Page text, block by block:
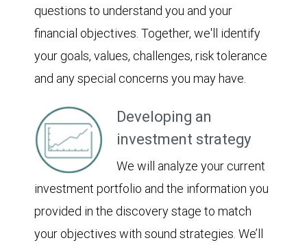
questions to understand you and your
financial objectives. Together, we'll identify
your goals, values, challenges, risk tolerance
and any special concerns you may have.
Developing an
investment strategy
We will analyze your current
investment portfolio and the information you
provided in the discovery stage to match
your objectives with sound strategies. We’ll